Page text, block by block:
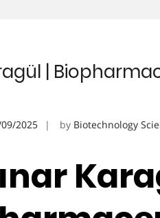
|
2025 by Biotechnology